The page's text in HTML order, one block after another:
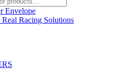
Envelope